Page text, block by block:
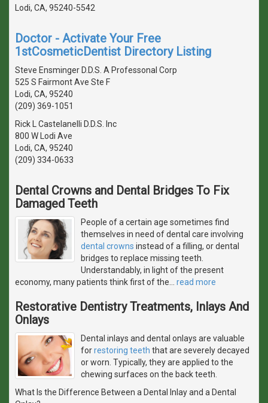
Lodi, CA, 95240-5542
Doctor - Activate Your Free
1stCosmeticDentist Directory Listing
Steve Ensminger D.D.S. A Professonal Corp
525 S Fairmont Ave Ste F
Lodi, CA, 95240
(209) 369-1051
Rick L Castelanelli D.D.S. Inc
800 W Lodi Ave
Lodi, CA, 95240
(209) 334-0633
Dental Crowns and Dental Bridges To Fix
Damaged Teeth
People of a certain age sometimes find
themselves in need of dental care involving
dental crowns instead of a filling, or dental
bridges to replace missing teeth.
Understandably, in light of the present
economy, many patients think first of the
read more
Restorative Dentistry Treatments, Inlays And
Onlays
Dental inlays and dental onlays are valuable
forrestoring teeth that are severely decayed
or worn. Typically, they are applied to the
chewing surfaces on the back teeth.
What Is the Difference Between a Dental Inlay and a Dental